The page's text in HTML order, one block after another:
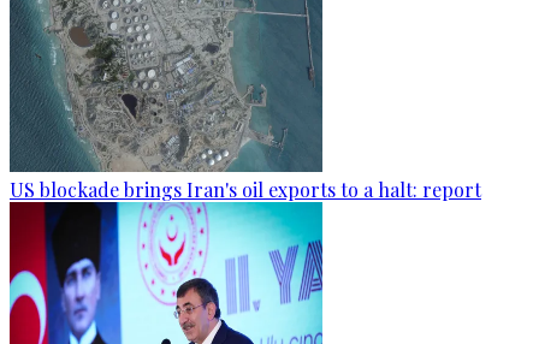
US blockade brings Iran's oil exports to a halt: report